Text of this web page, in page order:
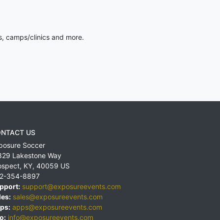
camps/clinics and more.
US
Soccer
Lakestone Way
, KY, 40059 US
354-8897
support@exposureevents.com
sales@exposureevents.com
apps@exposureevents.com
info@exposureevents.com